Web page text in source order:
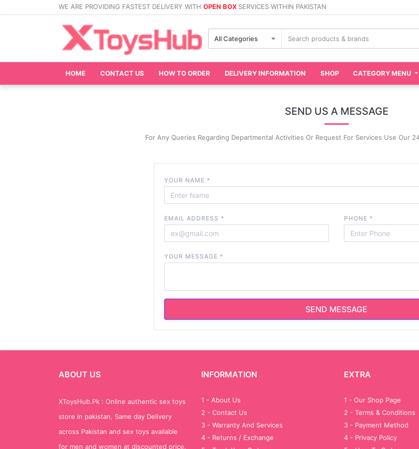
WE ARE PROVIDING FASTEST DELIVERY WITH OPEN BOX SERVICES WITHIN PAKISTAN
All Categories
HOME CONTACT US HOW TO ORDER DELIVERY INFORMATION SHOP CATEGORY MENU
SEND US A MESSAGE
For Any Queries Regarding Departmental Activities Or Request For Services Use Our
YOUR NAME *
EMAIL ADDRESS * PHONE *
YOUR MESSAGE *
SEND MESSAGE
ABOUT US
XToysHub.Pk : Online authentic sex toys
store in pakistan, Same day Delivery
across Pakistan and sex toys available
for men and women at discounted price.
INFORMATION
1 - About Us
2 - Contact Us
3 - Warranty And Services
4 - Returns / Exchange
EXTRA
1 - Our Shop Page
2 - Terms & Conditions
3 - Payment Method
4 - Privacy Policy